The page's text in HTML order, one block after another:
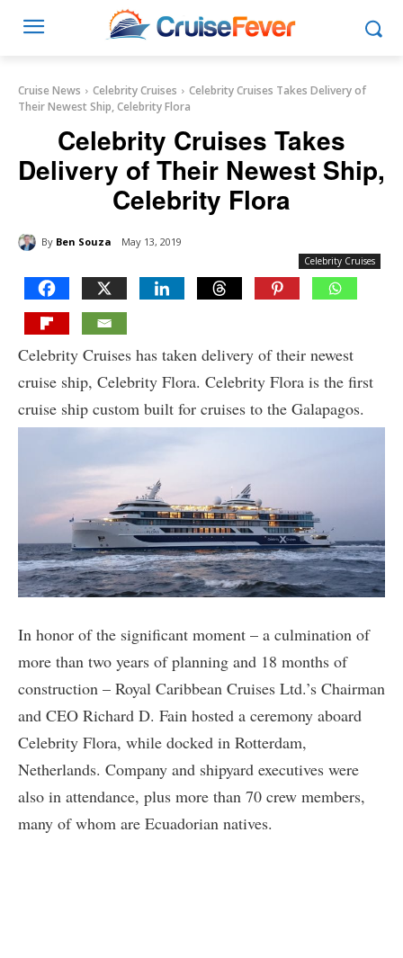
Cruise News Celebrity Cruises
Celebrity Cruises Takes Delivery of
Their Newest Ship, Celebrity Flora
Celebrity Cruises Takes
Delivery of Their Newest Ship,
Celebrity Flora
By Ben Souza May 13, 2019
Celebrity Cruises
Celebrity Cruises has taken delivery of their newest
cruise ship, Celebrity Flora. Celebrity Flora is the first
cruise ship custom built for cruises to the Galapagos.
In honor of the significant moment – a culmination of
more than two years of planning and 18 months of
construction – Royal Caribbean Cruises Ltd.’s Chairman
and CEO Richard D. Fain hosted a ceremony aboard
Celebrity Flora, while docked in Rotterdam,
Netherlands. Company and shipyard executives were
also in attendance, plus more than 70 crew members,
many of whom are Ecuadorian natives.